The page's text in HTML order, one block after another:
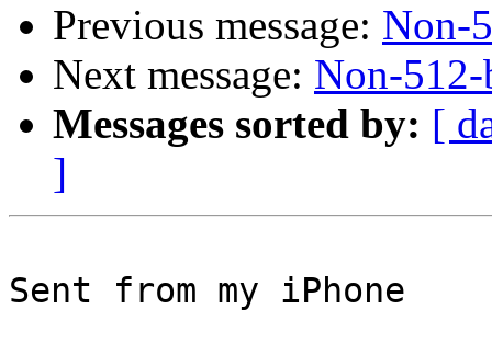
Previous message: Non-
Next message: Non-
Messages sorted by: [
]
Sent from my iPhone